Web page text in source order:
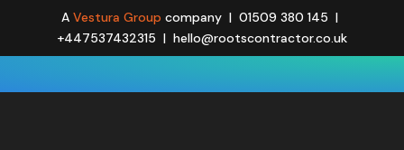
A Vestura Group company | 01509 380 145 |
+447537432315 | hello@rootscontractor.co.uk